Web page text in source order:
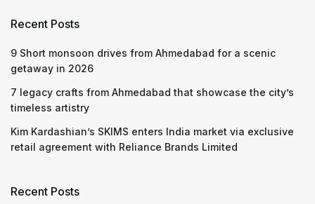
Recent Posts
9 Short monsoon drives from Ahmedabad for a scenic
getaway in 2026
7 legacy crafts from Ahmedabad that showcase the city’s
timeless artistry
Kim Kardashian’s SKIMS enters India market via exclusive
retail agreement with Reliance Brands Limited
Recent Posts